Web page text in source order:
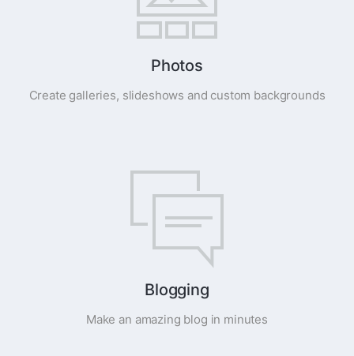
Photos
Create galleries, slideshows and custom backgrounds
Blogging
Make an amazing blog in minutes